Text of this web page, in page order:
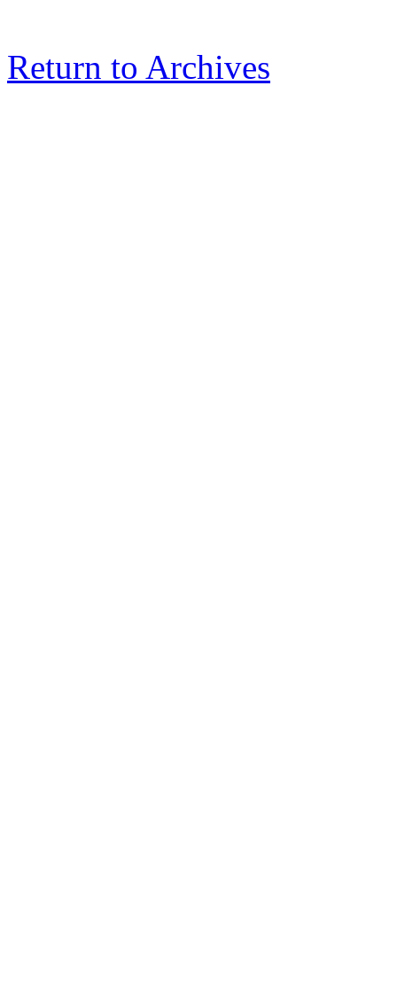
Return to Archives